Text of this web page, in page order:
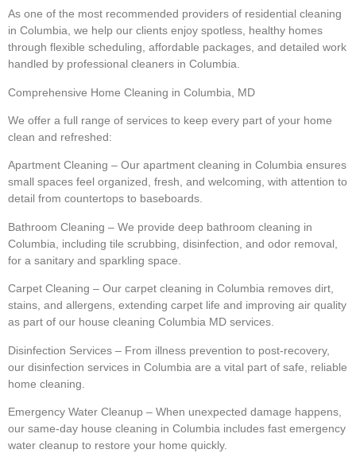
As one of the most recommended providers of residential cleaning
in Columbia, we help our clients enjoy spotless, healthy homes
through flexible scheduling, affordable packages, and detailed work
handled by professional cleaners in Columbia.
Comprehensive Home Cleaning in Columbia, MD
We offer a full range of services to keep every part of your home
clean and refreshed:
Apartment Cleaning – Our apartment cleaning in Columbia ensures
small spaces feel organized, fresh, and welcoming, with attention to
detail from countertops to baseboards.
Bathroom Cleaning – We provide deep bathroom cleaning in
Columbia, including tile scrubbing, disinfection, and odor removal,
for a sanitary and sparkling space.
Carpet Cleaning – Our carpet cleaning in Columbia removes dirt,
stains, and allergens, extending carpet life and improving air quality
as part of our house cleaning Columbia MD services.
Disinfection Services – From illness prevention to post-recovery,
our disinfection services in Columbia are a vital part of safe, reliable
home cleaning.
Emergency Water Cleanup – When unexpected damage happens,
our same-day house cleaning in Columbia includes fast emergency
water cleanup to restore your home quickly.